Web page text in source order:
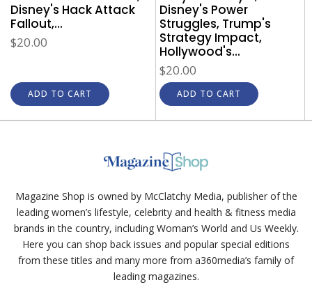
Disney's Hack Attack
Fallout,...
$20.00
ADD TO CART
Disney's Power
Struggles, Trump's
Strategy Impact,
Hollywood's...
$20.00
ADD TO CART
Magazine Shop is owned by McClatchy Media, publisher of the
leading women’s lifestyle, celebrity and health & fitness media
brands in the country, including Woman’s World and Us Weekly.
Here you can shop back issues and popular special editions
from these titles and many more from a360media’s family of
leading magazines.